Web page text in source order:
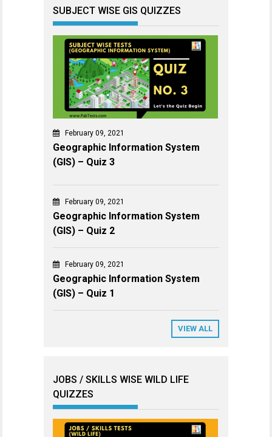
SUBJECT WISE GIS QUIZZES
February 09, 2021
Geographic Information System
(GIS) – Quiz 3
February 09, 2021
Geographic Information System
(GIS) – Quiz 2
February 09, 2021
Geographic Information System
(GIS) – Quiz 1
VIEW ALL
JOBS / SKILLS WISE WILD LIFE
QUIZZES